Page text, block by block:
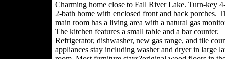
Charming home close to Fall River Lake. Turn-key
2-bath home with enclosed front and back porches.
main room has a living area with a natural gas
The kitchen features a small table and a bar counter.
Refrigerator, dishwasher, new gas range, and tile
appliances stay including washer and dryer in large